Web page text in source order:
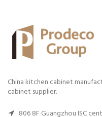
China kitchen cabinet
cabinet supplier.
806 8F Guangzhou ISC